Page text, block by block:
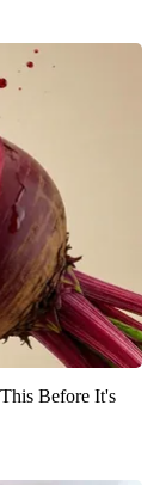
Before It's